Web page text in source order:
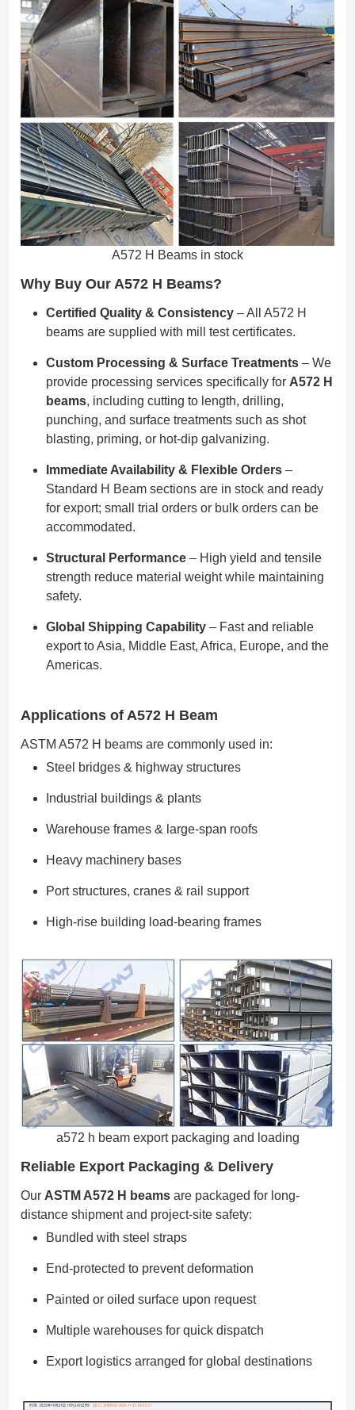
A572 H Beams in stock
Why Buy Our A572 H Beams?
Certified Quality & Consistency – All A572 H
beams are supplied with mill test certificates.
Custom Processing & Surface Treatments – We
provide processing services specifically for A572 H
beams, including cutting to length, drilling,
punching, and surface treatments such as shot
blasting, priming, or hot-dip galvanizing.
Immediate Availability & Flexible Orders –
Standard H Beam sections are in stock and ready
for export; small trial orders or bulk orders can be
accommodated.
Structural Performance – High yield and tensile
strength reduce material weight while maintaining
safety.
Global Shipping Capability – Fast and reliable
export to Asia, Middle East, Africa, Europe, and the
Americas.
Applications of A572 H Beam
ASTM A572 H beams are commonly used in:
Steel bridges & highway structures
Industrial buildings & plants
Warehouse frames & large-span roofs
Heavy machinery bases
Port structures, cranes & rail support
High-rise building load-bearing frames
a572 h beam export packaging and loading
Reliable Export Packaging & Delivery
Our ASTM A572 H beams are packaged for long-
distance shipment and project-site safety:
Bundled with steel straps
End-protected to prevent deformation
Painted or oiled surface upon request
Multiple warehouses for quick dispatch
Export logistics arranged for global destinations